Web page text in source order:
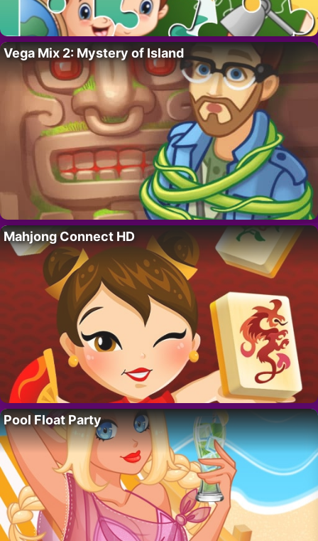
Vega Mix 2: Mystery of Island
Mahjong Connect HD
Pool Float Party